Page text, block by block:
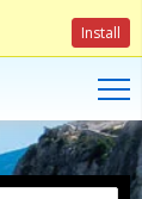
Install